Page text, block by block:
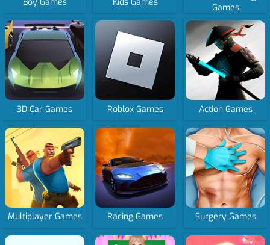
Games
3D Car Games Roblox Games Action Games
Multiplayer Games Racing Games Surgery Games